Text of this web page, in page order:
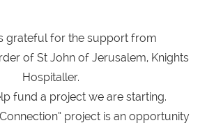
grateful for the support from
of St John of Jerusalem, Knights
Hospitaller.
fund a project we are starting.
project is an opportunity